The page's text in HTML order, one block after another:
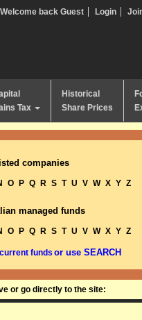
Welcome back Guest Login
Tax
Historical
Share Prices
companies
O P Q R S T U V W X Y Z
managed funds
O P Q R S T U V W X Y Z
funds or use SEARCH
or go directly to the site: